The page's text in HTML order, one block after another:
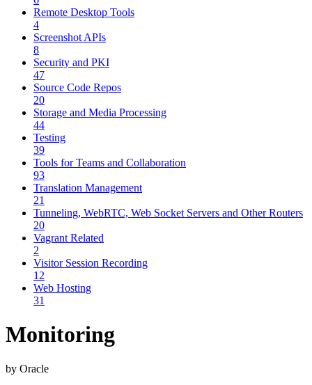
Remote Desktop Tools
4
Screenshot APIs
8
Security and PKI
47
Source Code Repos
20
Storage and Media Processing
44
Testing
39
Tools for Teams and Collaboration
93
Translation Management
21
Tunneling, WebRTC, Web Socket Servers and Other Routers
20
Vagrant Related
2
Visitor Session Recording
12
Web Hosting
31
Monitoring
by Oracle